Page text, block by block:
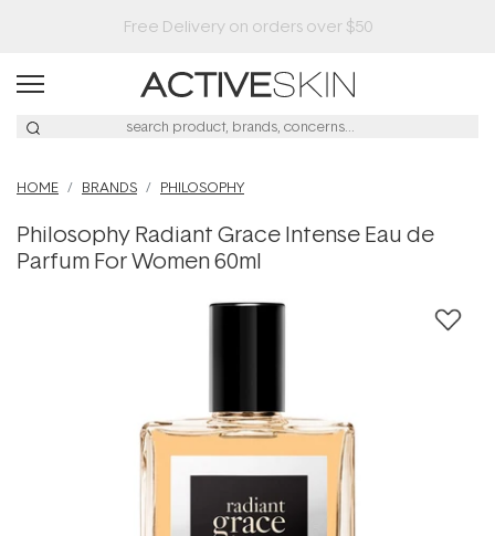
HOME BRANDS PHILOSOPHY
Philosophy Radiant Grace Intense Eau de
Parfum For Women 60ml